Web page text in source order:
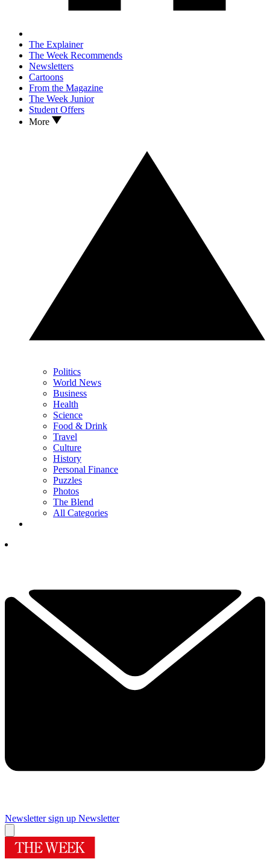
The Explainer
The Week Recommends
Newsletters
Cartoons
From the Magazine
The Week Junior
Student Offers
More
Politics
World News
Business
Health
Science
Food & Drink
Travel
Culture
History
Personal Finance
Puzzles
Photos
The Blend
All Categories
Newsletter sign up Newsletter